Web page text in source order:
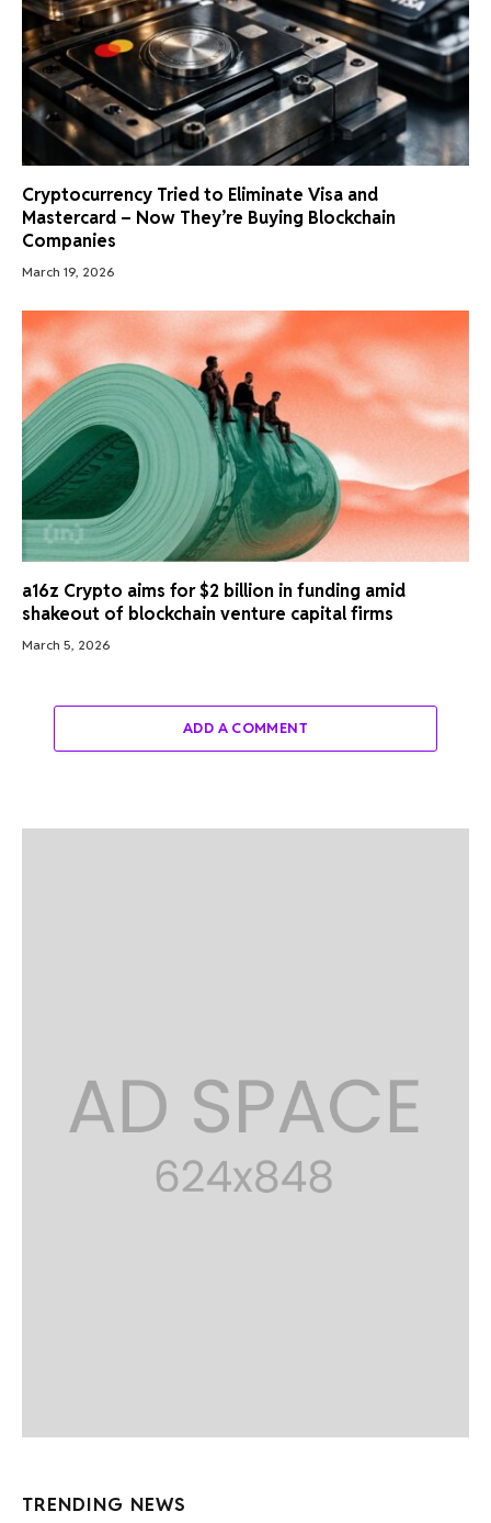
Cryptocurrency Tried to Eliminate Visa and
Mastercard – Now They’re Buying Blockchain
Companies
March 19, 2026
a16z Crypto aims for $2 billion in funding amid
shakeout of blockchain venture capital firms
March 5, 2026
ADD A COMMENT
TRENDING NEWS